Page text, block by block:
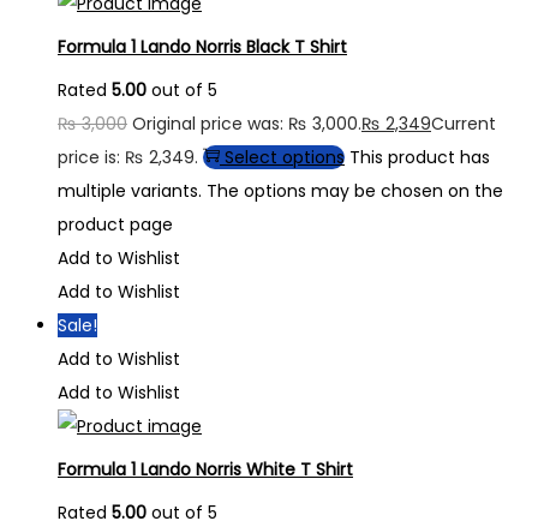
Formula 1 Lando Norris Black T Shirt
Rated 5.00 out of 5
₨3,000 Original price was: ₨ 3,000.₨ 2,349Current
price is: ₨ 2,349.
Select options This product has
multiple variants. The options may be chosen on the
product page
Add to Wishlist
Add to Wishlist
Sale!
Add to Wishlist
Add to Wishlist
Formula 1 Lando Norris White T Shirt
Rated 5.00 out of 5